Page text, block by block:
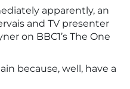
apparently, an
and TV presenter
on BBC1’s The One
because, well, have a